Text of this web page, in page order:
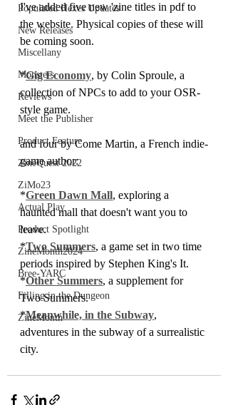
Populated Hexes Updates
New Releases
Miscellany
Monsters
Reviews
Meet the Publisher
Product Feature
ZineQuest 2022
ZiMo23
Actual Play
Product Spotlight
ZineMonth2024
Bree-YARC
Filling in the Dungeon
ZineMonth
I've added five new 'zine titles in pdf to
the website. Physical copies of these will
be coming soon.
*Gig Economy, by Colin Sproule, a
collection of NPCs to add to your OSR-
style game.
and four by Come Martin, a French indie-
game author:
*Green Dawn Mall, exploring a
haunted mall that doesn't want you to
leave.
*Two Summers, a game set in two time
periods inspired by Stephen King's It.
*Other Summers, a supplement for
Two Summers.
*Meanwhile, in the Subway,
adventures in the subway of a surrealistic
city.